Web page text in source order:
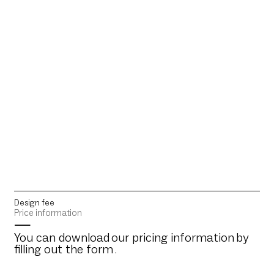
Design fee
Price information
—
You can downloadour pricing information by
filling out the form .